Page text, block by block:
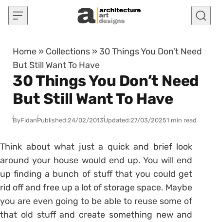
Skip to content
Home » Collections » 30 Things You Don’t Need
But Still Want To Have
30 Things You Don’t Need
But Still Want To Have
ByFidanPublished:24/02/2013Updated:27/03/20251 min read
Think about what just a quick and brief look
around your house would end up. You will end
up finding a bunch of stuff that you could get
rid off and free up a lot of storage space. Maybe
you are even going to be able to reuse some of
that old stuff and create something new and